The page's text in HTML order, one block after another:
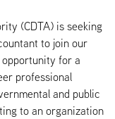
(CDTA) is seeking
to join our
for a
professional
and public
to an organization